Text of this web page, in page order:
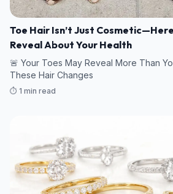
Toe Hair Isn’t Just
Reveal About Your Health
🚨 Your Toes May Reveal More Than
These Hair Changes
⏱️ 1 min read